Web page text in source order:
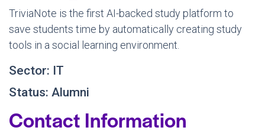
TriviaNote is the first AI-backed study platform to
save students time by automatically creating study
tools in a social learning environment.
Sector: IT
Status: Alumni
Contact Information